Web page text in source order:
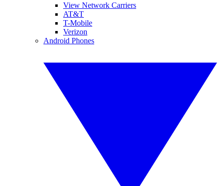
View Network Carriers
AT&T
T-Mobile
Verizon
Android Phones